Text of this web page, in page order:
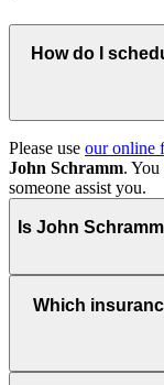
How do I
Please use our online
John Schramm. You
someone assist you.
Is John
Which